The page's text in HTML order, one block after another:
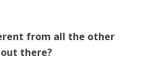
from all the other
there?